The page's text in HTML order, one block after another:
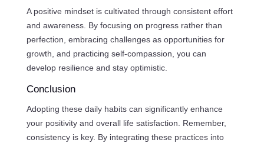
A positive mindset is cultivated through consistent effort
and awareness. By focusing on progress rather than
perfection, embracing challenges as opportunities for
growth, and practicing self-compassion, you can
develop resilience and stay optimistic.
Conclusion
Adopting these daily habits can significantly enhance
your positivity and overall life satisfaction. Remember,
consistency is key. By integrating these practices into